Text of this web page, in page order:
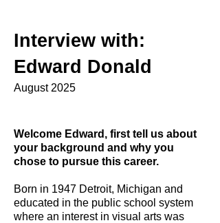
Interview with:
Edward Donald
August 2025
Welcome Edward, first tell us about
your background and why you
chose to pursue this career.
Born in 1947 Detroit, Michigan and
educated in the public school system
where an interest in visual arts was